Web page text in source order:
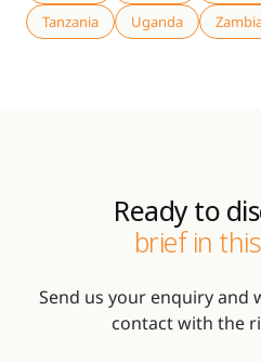
Tanzania
Uganda
Ready to
brief in
Send us your enquiry and
contact with the